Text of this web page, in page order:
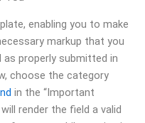
enabling you to make
markup that you
properly submitted in
choose the category
in the “Important
render the field a valid